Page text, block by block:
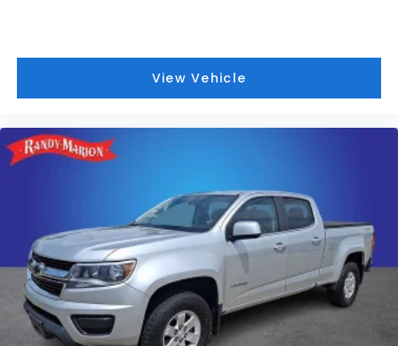
Steering Wheel-Mounted Cruise Control
Engine Block Heater
6-Ton Hydraulic Jack
Platform Running Boards
Transmission Power Take-Off Provision
4.2" Center-Stack Screen
Front reading lights
Outside temperature display
Overhead console
View Vehicle